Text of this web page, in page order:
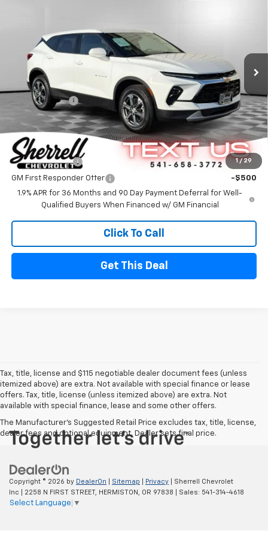
1 / 29
3GNKBHR43SS270740 24710
In Stock
MSRP
$39,795
Customer Cash
-$1,000
FINAL PRICE $38,795
Offers you may Qualify For
GM Military Offer -$500
GM First Responder Offer
-$500
1.9% APR for 36 Months and 90 Day Payment Deferral for Well-
Qualified Buyers When Financed w/ GM Financial
Click To Call
Get This Deal
Tax, title, license and $115 negotiable dealer document fees (unless
itemized above) are extra. Not available with special finance or lease
offers. Tax, title, license (unless itemized above) are extra. Not
available with special finance, lease and some other offers.
The Manufacturer's Suggested Retail Price excludes tax, title, license,
dealer fees and optional equipment. Dealer sets final price.
Copyright © 2026 by DealerOn Sitemap Privacy | Sherrell Chevrolet
Inc
2258 N FIRST STREET, HERMISTON, OR 97838 | Sales: 541-314-4618
Select Language ▼